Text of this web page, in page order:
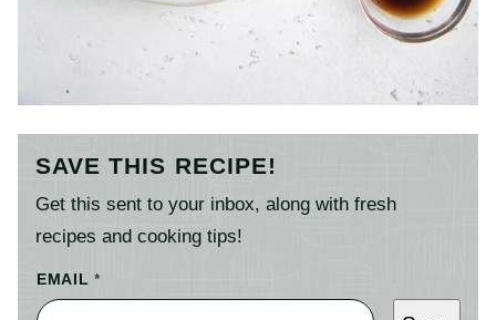
SAVE THIS RECIPE!
Get this sent to your inbox, along with fresh
recipes and cooking tips!
EMAIL*
E
A